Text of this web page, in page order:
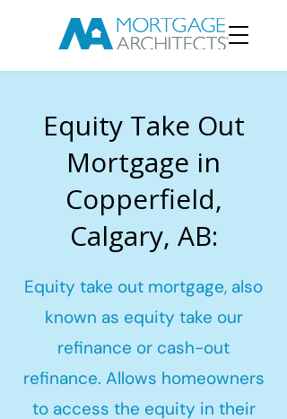
Equity Take Out
Mortgage in
Copperfield,
Calgary, AB:
Equity take out mortgage, also
known as equity take our
refinance or cash-out
refinance. Allows homeowners
to access the equity in their